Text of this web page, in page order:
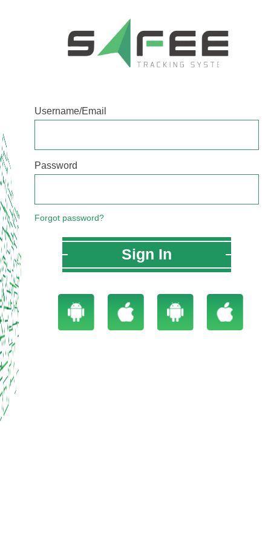
Username/Email
Password
Forgot password?